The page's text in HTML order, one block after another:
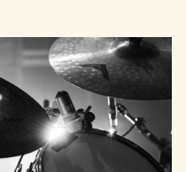
an African country (both of